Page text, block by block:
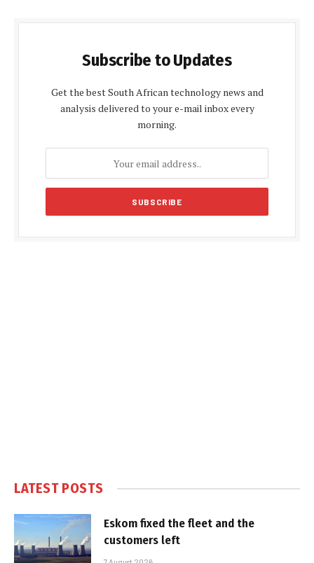
Subscribe to Updates
Get the best South African technology news and
analysis delivered to your e-mail inbox every
morning.
LATEST POSTS
Eskom fixed the fleet and the
customers left